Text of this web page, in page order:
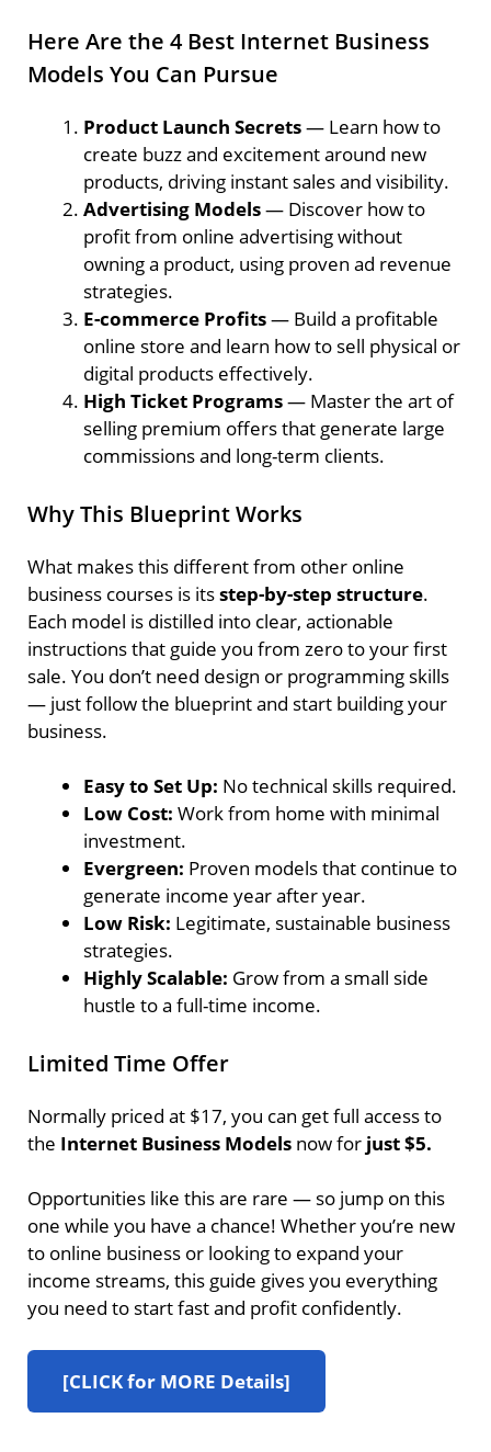
Here Are the 4 Best Internet Business
Models You Can Pursue
Product Launch Secrets— Learn how to
create buzz and excitement around new
products, driving instant sales and visibility.
Advertising Models— Discover how to
profit from online advertising without
owning a product, using proven ad revenue
strategies.
E-commerce Profits— Build a profitable
online store and learn how to sell physical or
digital products effectively.
High Ticket Programs— Master the art of
selling premium offers that generate large
commissions and long-term clients.
Why This Blueprint Works
What makes this different from other online
business courses is itsstep-by-step structure.
Each model is distilled into clear, actionable
instructions that guide you from zero to your first
sale. You don’t need design or programming skills
— just follow the blueprint and start building your
business.
Easy to Set Up: No technical skills required.
Low Cost: Work from home with minimal
investment.
Evergreen: Proven models that continue to
generate income year after year.
Low Risk: Legitimate, sustainable business
strategies.
Highly Scalable: Grow from a small side
hustle to a full-time income.
Limited Time Offer
Normally priced at $17, you can get full access to
the Internet Business Models now for just $5.
Opportunities like this are rare — so jump on this
one while you have a chance! Whether you’re new
to online business or looking to expand your
income streams, this guide gives you everything
you need to start fast and profit confidently.
[CLICK for MORE Details]